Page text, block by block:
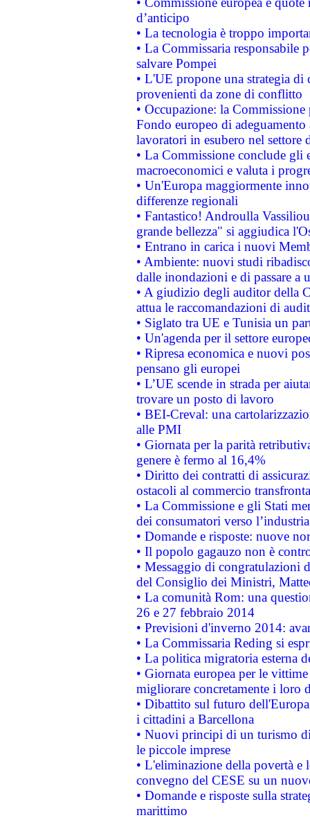
d’anticipo
• La tecnologia è troppo
• La Commissaria responsabile
salvare Pompei
• L'UE propone una strategia
provenienti da zone di conflitto
• Occupazione: la
Fondo europeo di
lavoratori in esubero nel
• La Commissione conclude
macroeconomici e valuta i
• Un'Europa maggiormente
differenze regionali
• Fantastico! Androulla
grande bellezza" si aggiudica
• Entrano in carica i nuovi
• Ambiente: nuovi studi
dalle inondazioni e di passare a
• A giudizio degli auditor della
attua le raccomandazioni di
• Siglato tra UE e Tunisia un
• Un'agenda per il settore
• Ripresa economica e nuovi
pensano gli europei
• L’UE scende in strada per
trovare un posto di lavoro
• BEI-Creval: una
alle PMI
• Giornata per la parità
genere è fermo al 16,4%
• Diritto dei contratti di
ostacoli al commercio
• La Commissione e gli Stati
dei consumatori verso
• Domande e risposte: nuove
• Il popolo gagauzo non è
• Messaggio di congratulazioni
del Consiglio dei Ministri,
• La comunità Rom: una
26 e 27 febbraio 2014
• Previsioni d'inverno 2014:
• La Commissaria Reding si
• La politica migratoria esterna
• Giornata europea per le
migliorare concretamente i loro
• Dibattito sul futuro
i cittadini a Barcellona
• Nuovi principi di un turismo
le piccole imprese
• L'eliminazione della povertà
convegno del CESE su un
• Domande e risposte sulla
marittimo